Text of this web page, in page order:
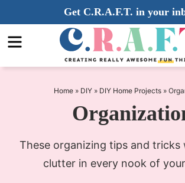
to
primary
navigation
Skip
to
main
Get C.R.A.F.T. in your
Home » DIY » DIY Home Projects »
These organizing tips and tricks
clutter in every nook of